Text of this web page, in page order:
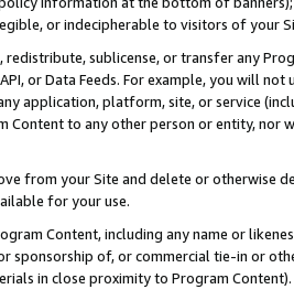
or indecipherable to visitors of your
redistribute, sublicense, or transfer any
API, or Data Feeds. For example, you will
application, platform, site, or service
Content to any other person or entity, nor
from your Site and delete or otherwise
for your use.
Content, including any name or
sponsorship of, or commercial tie-in or
in close proximity to Program Content).